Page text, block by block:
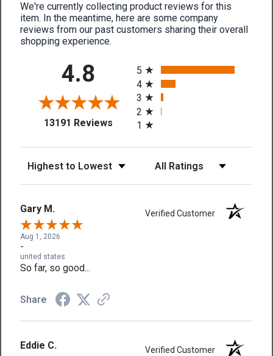
We're currently collecting product reviews for this
item. In the meantime, here are some company
reviews from our past customers sharing their overall
shopping experience.
4.8
13191 Reviews(opens in a new tab)
5
4
3
2
1
Gary M. Verified Customer
Aug 1, 2026
-
united states
So far, so good...
Share
Eddie C. Verified Customer